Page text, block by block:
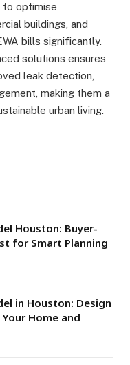
to optimise
buildings, and
bills significantly.
solutions ensures
leak detection,
making them a
urban living.
Houston: Buyer-
for Smart Planning
in Houston: Design
Home and